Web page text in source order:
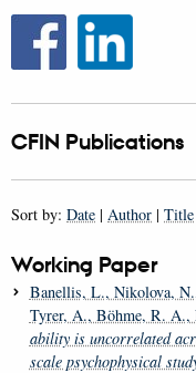
CFIN Publications
Sort by: Date | Author | Title
Working Paper
Banellis, L., Nikolova, N.
Tyrer, A., Böhme, R. A.,
ability is uncorrelated
scale psychophysical